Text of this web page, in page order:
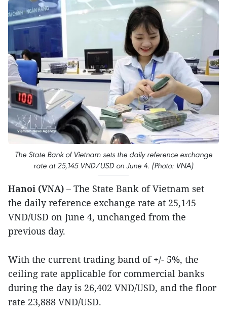
The State Bank of Vietnam sets the daily reference exchange
rate at 25,145 VND/USD on June 4. (Photo: VNA)
Hanoi (VNA) – The State Bank of Vietnam set
the daily reference exchange rate at 25,145
VND/USD on June 4, unchanged from the
previous day.
With the current trading band of +/- 5%, the
ceiling rate applicable for commercial banks
during the day is 26,402 VND/USD, and the floor
rate 23,888 VND/USD.